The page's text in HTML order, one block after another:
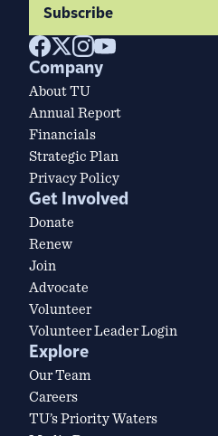
Subscribe
Company
About TU
Annual Report
Financials
Strategic Plan
Privacy Policy
Get Involved
Donate
Renew
Join
Advocate
Volunteer
Volunteer Leader Login
Explore
Our Team
Careers
TU’s Priority Waters